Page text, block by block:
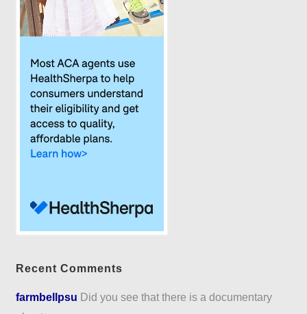
Recent Comments
farmbellpsu Did you see that there is a documentary